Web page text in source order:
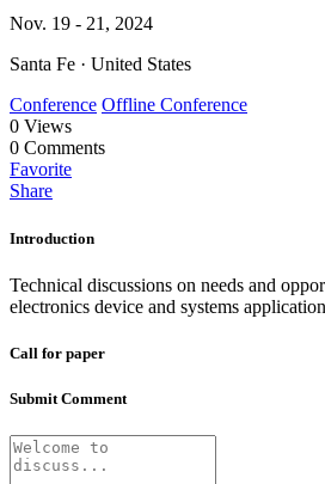
Nov. 19 - 21, 2024
Santa Fe · United States
Conference Offline Conference
0 Views
0 Comments
Favorite
Share
Introduction
Technical discussions on needs and
electronics device and systems
Call for paper
Submit Comment